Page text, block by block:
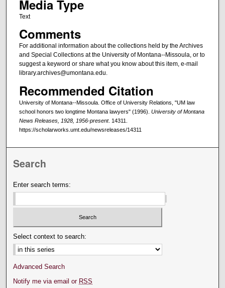
Media Type
Text
Comments
For additional information about the collections held by the Archives
and Special Collections at the University of Montana--Missoula, or to
suggest a keyword or share what you know about this item, e-mail
library.archives@umontana.edu.
Recommended Citation
University of Montana--Missoula. Office of University Relations, "UM law
school honors two longtime Montana lawyers" (1996). University of Montana
News Releases, 1928, 1956-present. 14311.
https://scholarworks.umt.edu/newsreleases/14311
Search
Enter search terms:
Select context to search:
Advanced Search
Notify me via email or RSS